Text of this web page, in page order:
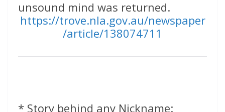
unsound mind was returned.
https://trove.nla.gov.au/newspaper
/article/138074711
* Story behind any Nickname: